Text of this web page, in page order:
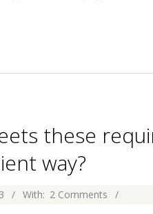
these
way?
With: 2 Comments